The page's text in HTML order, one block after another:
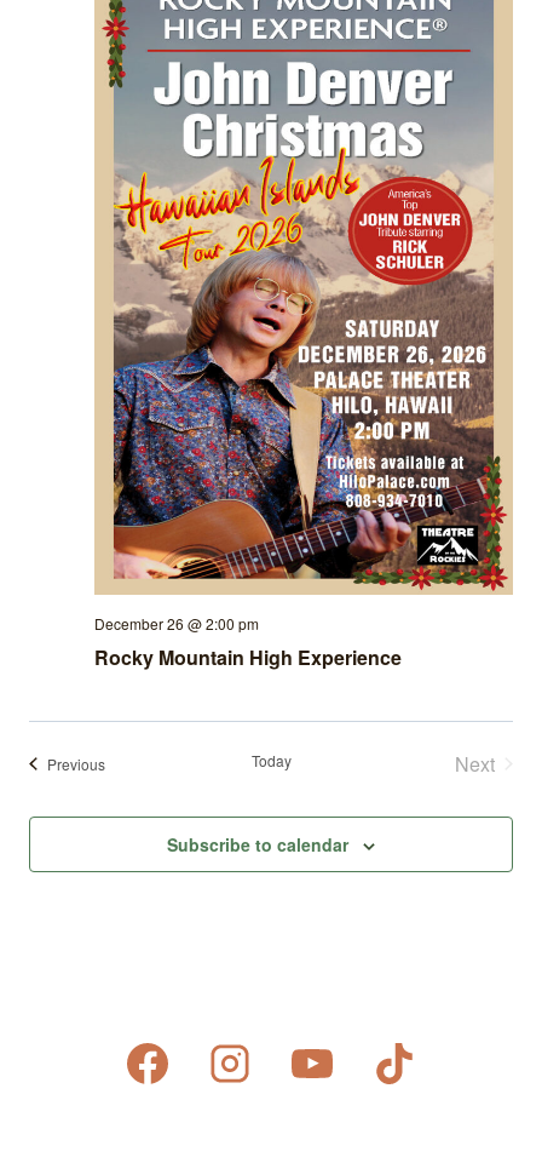
Rocky Mountain High Experience
December 26 @ 2:00 pm
PreviousEvents Today
Next
Subscribe to calendar